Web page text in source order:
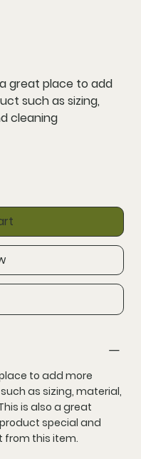
great place to add
such as sizing,
cleaning
to add more
as sizing, material,
is also a great
special and
from this item.